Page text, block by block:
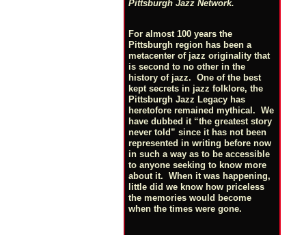
Pittsburgh Jazz Network.
For almost 100 years the
Pittsburgh region has been a
metacenter of jazz originality that
is second to no other in the
history of jazz. One of the best
kept secrets in jazz folklore, the
Pittsburgh Jazz Legacy has
heretofore remained mythical. We
have dubbed it “the greatest story
never told” since it has not been
represented in writing before now
in such a way as to be accessible
to anyone seeking to know more
about it. When it was happening,
little did we know how priceless
the memories would become
when the times were gone.